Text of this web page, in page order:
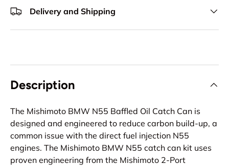
Delivery and Shipping
Description
The Mishimoto BMW N55 Baffled Oil Catch Can is
designed and engineered to reduce carbon build-up, a
common issue with the direct fuel injection N55
engines. The Mishimoto BMW N55 catch can kit uses
proven engineering from the Mishimoto 2-Port